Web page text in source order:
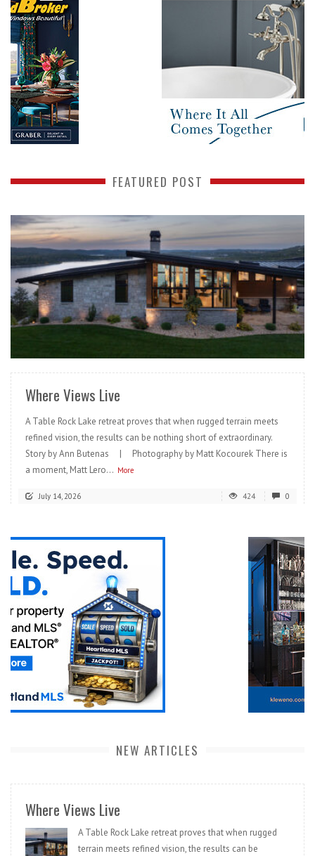
FEATURED POST
READ MORE
Where Views Live
A Table Rock Lake retreat proves that when rugged terrain meets
refined vision, the results can be nothing short of extraordinary.
Story by Ann Butenas | Photography by Matt Kocourek There is
a moment, Matt Lero... More
July 14, 2026 424 0
NEW ARTICLES
Where Views Live
A Table Rock Lake retreat proves that when rugged
terrain meets refined vision, the results can be